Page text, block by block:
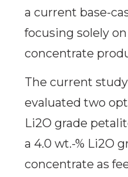
a current base-
focusing solely
concentrate
The current
evaluated two
Li2O grade
a 4.0 wt.-% Li2O
concentrate as